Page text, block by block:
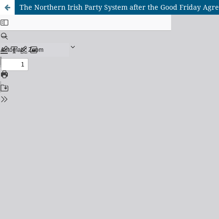
The Northern Irish Party System after the Good Friday